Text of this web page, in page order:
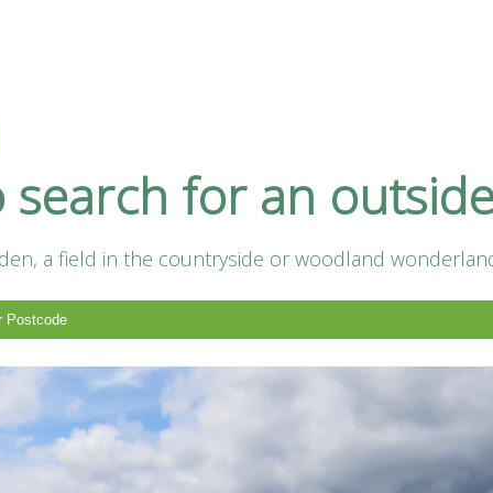
search for an
a field in the countryside or woodland